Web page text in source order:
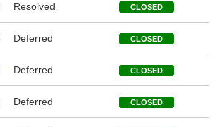
Resolved CLOSED
Deferred CLOSED
Deferred CLOSED
Deferred CLOSED